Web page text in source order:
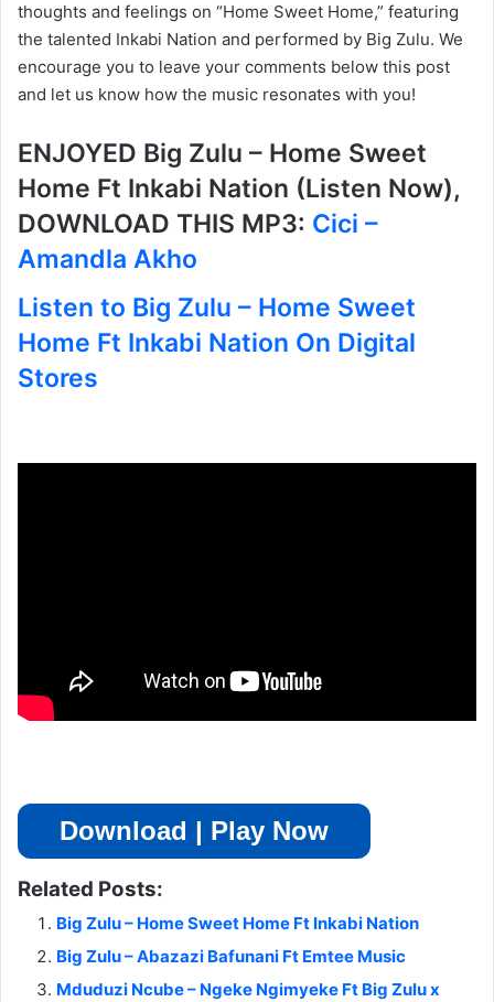
thoughts and feelings on “Home Sweet Home,” featuring
the talented Inkabi Nation and performed by Big Zulu. We
encourage you to leave your comments below this post
and let us know how the music resonates with you!
ENJOYED Big Zulu – Home Sweet
Home Ft Inkabi Nation (Listen Now),
DOWNLOAD THIS MP3: Cici –
Amandla Akho
Listen to Big Zulu – Home Sweet
Home Ft Inkabi Nation On Digital
Stores
Download | Play Now
Related Posts:
Big Zulu – Home Sweet Home Ft Inkabi Nation
Big Zulu – Abazazi Bafunani Ft Emtee Music
Mduduzi Ncube – Ngeke Ngimyeke Ft Big Zulu x